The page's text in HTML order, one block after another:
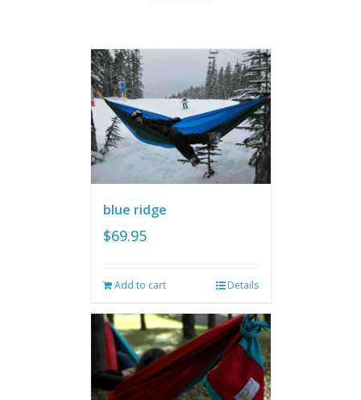
blue ridge
$69.95
Add to cart Details